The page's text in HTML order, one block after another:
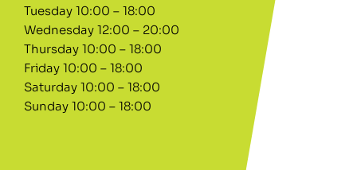
Tuesday 10:00 – 18:00
Wednesday 12:00 – 20:00
Thursday 10:00 – 18:00
Friday 10:00 – 18:00
Saturday 10:00 – 18:00
Sunday 10:00 – 18:00